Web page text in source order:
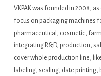
VKPAK was founded in 2008,
focus on packaging machines
pharmaceutical, cosmetic,
integrating R&D, production,
cover whole production line,
labeling, sealing, date printing,